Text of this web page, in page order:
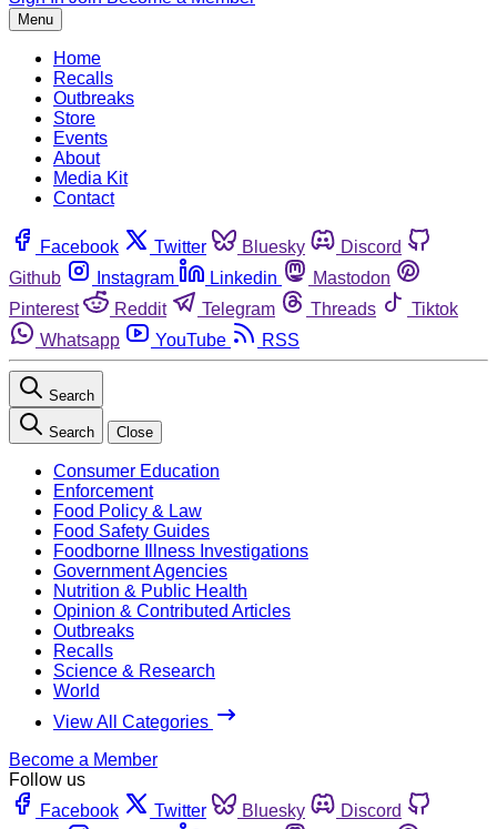
Menu
Home
Recalls
Outbreaks
Store
Events
About
Media Kit
Contact
Facebook Twitter Bluesky
Discord
Github
Instagram Linkedin
Mastodon
Pinterest
Reddit Telegram Threads
Tiktok
Whatsapp
YouTube RSS
Search
Search Close
Consumer Education
Enforcement
Food Policy & Law
Food Safety Guides
Foodborne Illness Investigations
Government Agencies
Nutrition & Public Health
Opinion & Contributed Articles
Outbreaks
Recalls
Science & Research
World
View All Categories
Become a Member
Follow us
Facebook
Twitter Bluesky
Discord